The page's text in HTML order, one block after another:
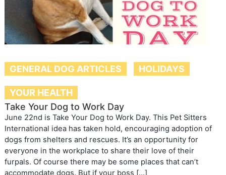
GENERAL DOG ARTICLES HOLIDAYS
YOUR HEALTH
Take Your Dog to Work Day
June 22nd is Take Your Dog to Work Day. This Pet Sitters
International idea has taken hold, encouraging adoption of
dogs from shelters and rescues. It’s an opportunity for
everyone in the workplace to share their love of their
furpals. Of course there may be some places that can’t
accommodate dogs. But if your boss […]